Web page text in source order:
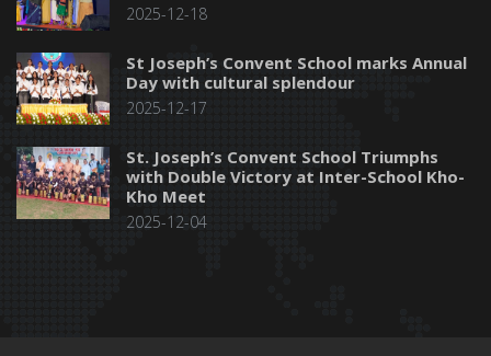
2025-12-18
St Joseph’s Convent School marks Annual
Day with cultural splendour
2025-12-17
St. Joseph’s Convent School Triumphs
with Double Victory at Inter-School Kho-
Kho Meet
2025-12-04